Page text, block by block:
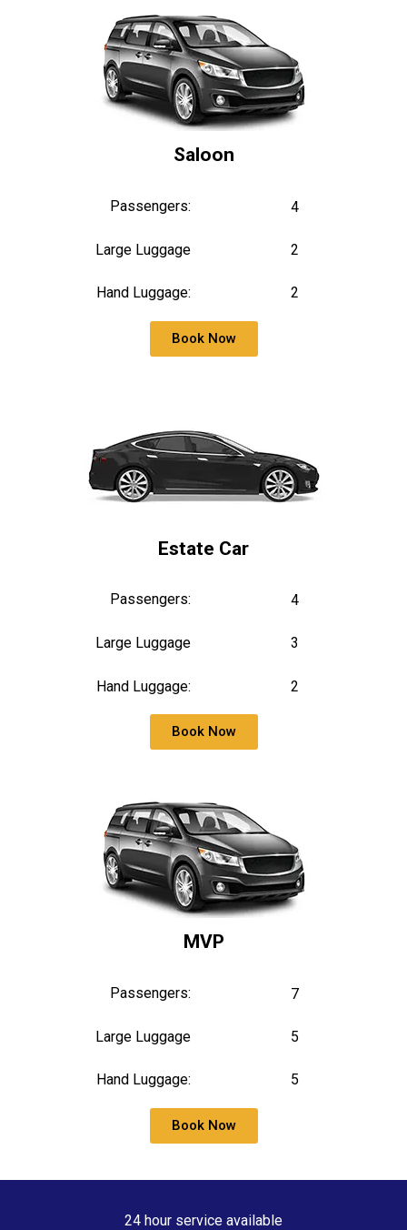
Saloon
Passengers: 4
Large Luggage 2
Hand Luggage: 2
Book Now
Estate Car
Passengers: 4
Large Luggage 3
Hand Luggage: 2
Book Now
MVP
Passengers: 7
Large Luggage 5
Hand Luggage: 5
Book Now
24 hour service available